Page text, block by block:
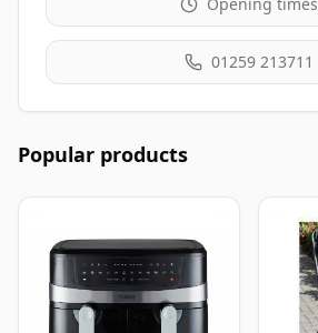
01259 213711
Popular products